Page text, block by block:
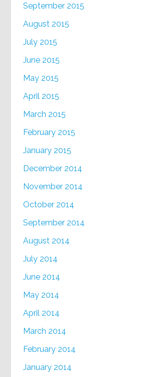
September 2015
August 2015
July 2015
June 2015
May 2015
April 2015
March 2015
February 2015
January 2015
December 2014
November 2014
October 2014
September 2014
August 2014
July 2014
June 2014
May 2014
April 2014
March 2014
February 2014
January 2014